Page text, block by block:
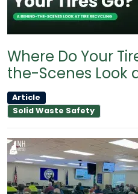
Where Do Your
the-Scenes Look
Article
Solid Waste Safety